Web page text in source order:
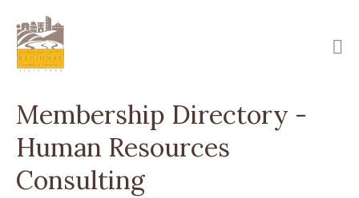
main
content
Membership Directory -
Human Resources
Consulting